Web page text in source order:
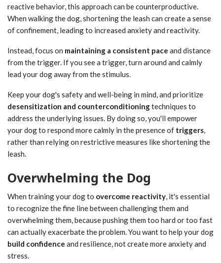
reactive behavior, this approach can be counterproductive.
When walking the dog, shortening the leash can create a sense
of confinement, leading to increased anxiety and reactivity.
Instead, focus on maintaining a consistent pace and distance
from the trigger. If you see a trigger, turn around and calmly
lead your dog away from the stimulus.
Keep your dog's safety and well-being in mind, and prioritize
desensitization and counterconditioningtechniques to
address the underlying issues. By doing so, you'll empower
your dog to respond more calmly in the presence of triggers,
rather than relying on restrictive measures like shortening the
leash.
Overwhelming the Dog
When training your dog to overcome reactivity, it's essential
to recognize the fine line between challenging them and
overwhelming them, because pushing them too hard or too fast
can actually exacerbate the problem. You want to help your dog
build confidence and resilience, not create more anxiety and
stress.